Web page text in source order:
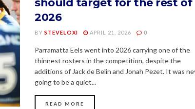
should target for the rest of
2026
BY STEVELOXI APRIL 21, 2026 0
Parramatta Eels went into 2026 carrying one of the
thinnest rosters in the competition, despite the
additions of Jack de Belin and Jonah Pezet. It was
going to be a quiet...
READ MORE